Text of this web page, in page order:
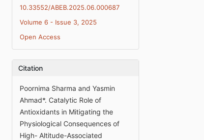
10.33552/ABEB.2025.06.000687
Volume 6 - Issue 3, 2025
Open Access
Citation
Poornima Sharma and Yasmin
Ahmad*. Catalytic Role of
Antioxidants in Mitigating the
Physiological Consequences of
High- Altitude-Associated